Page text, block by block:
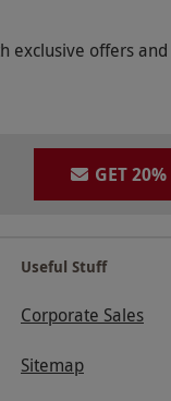
exclusive offers and
GET 20%
Useful Stuff
Corporate Sales
Sitemap